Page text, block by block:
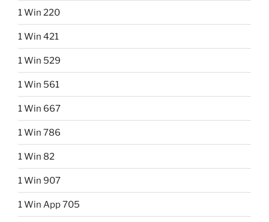
1 Win 220
1 Win 421
1 Win 529
1 Win 561
1 Win 667
1 Win 786
1 Win 82
1 Win 907
1 Win App 705